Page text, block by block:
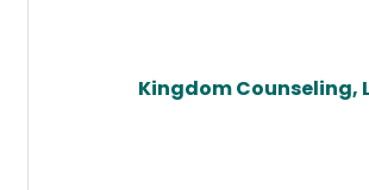
Kingdom Counseling,